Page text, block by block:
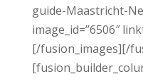
guide-Maastricht-
image_id=”6506″
[/fusion_images][/